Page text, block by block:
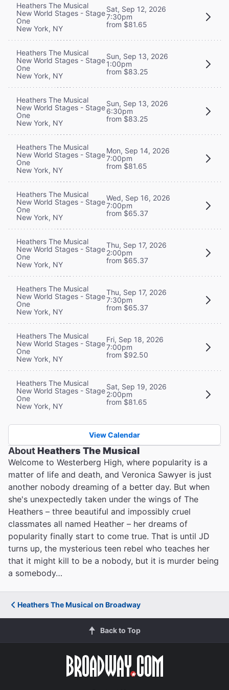
Heathers The Musical
New World Stages - Stage
One
New York, NY
Sat, Sep 12, 2026
7:30pm
from $81.65
Heathers The Musical
New World Stages - Stage
One
New York, NY
Sun, Sep 13, 2026
1:00pm
from $83.25
Heathers The Musical
New World Stages - Stage
One
New York, NY
Sun, Sep 13, 2026
6:30pm
from $83.25
Heathers The Musical
New World Stages - Stage
One
New York, NY
Mon, Sep 14, 2026
7:00pm
from $81.65
Heathers The Musical
New World Stages - Stage
One
New York, NY
Wed, Sep 16, 2026
7:00pm
from $65.37
Heathers The Musical
New World Stages - Stage
One
New York, NY
Thu, Sep 17, 2026
2:00pm
from $65.37
Heathers The Musical
New World Stages - Stage
One
New York, NY
Thu, Sep 17, 2026
7:30pm
from $65.37
Heathers The Musical
New World Stages - Stage
One
New York, NY
Fri, Sep 18, 2026
7:00pm
from $92.50
Heathers The Musical
New World Stages - Stage
One
New York, NY
Sat, Sep 19, 2026
2:00pm
from $81.65
View Calendar
AboutHeathers The Musical
Welcome to Westerberg High, where popularity is a
matter of life and death, and Veronica Sawyer is just
another nobody dreaming of a better day. But when
she's unexpectedly taken under the wings of The
Heathers – three beautiful and impossibly cruel
classmates all named Heather – her dreams of
popularity finally start to come true. That is until JD
turns up, the mysterious teen rebel who teaches her
that it might kill to be a nobody, but it is murder being
a somebody…
Heathers The Musical on Broadway
Back to Top